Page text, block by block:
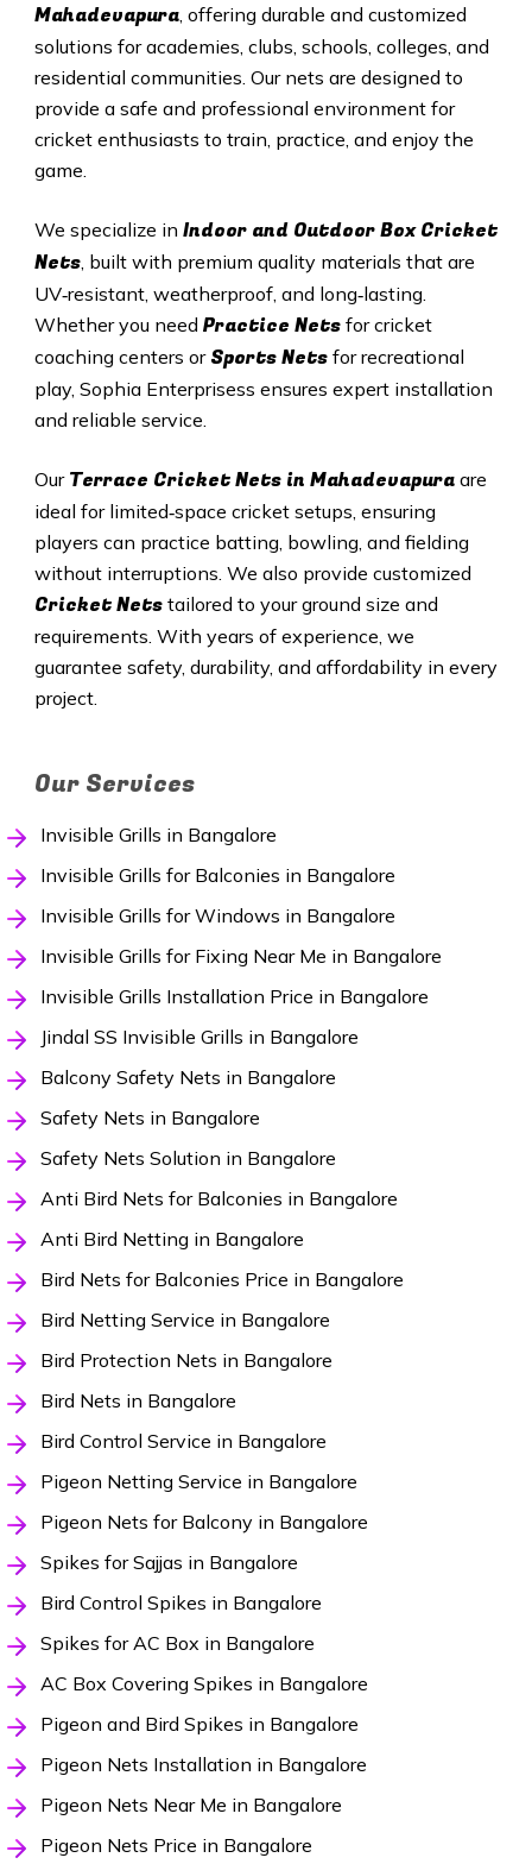
Mahadevapura, offering durable and customized
solutions for academies, clubs, schools, colleges, and
residential communities. Our nets are designed to
provide a safe and professional environment for
cricket enthusiasts to train, practice, and enjoy the
game.
We specialize in Indoor and Outdoor Box Cricket
Nets, built with premium quality materials that are
UV‑resistant, weatherproof, and long‑lasting.
Whether you need Practice Nets for cricket
coaching centers or Sports Nets for recreational
play, Sophia Enterprisess ensures expert installation
and reliable service.
Our Terrace Cricket Nets in Mahadevapura are
ideal for limited‑space cricket setups, ensuring
players can practice batting, bowling, and fielding
without interruptions. We also provide customized
Cricket Netstailored to your ground size and
requirements. With years of experience, we
guarantee safety, durability, and affordability in every
project.
Our Services
Invisible Grills in Bangalore
Invisible Grills for Balconies in Bangalore
Invisible Grills for Windows in Bangalore
Invisible Grills for Fixing Near Me in Bangalore
Invisible Grills Installation Price in Bangalore
Jindal SS Invisible Grills in Bangalore
Balcony Safety Nets in Bangalore
Safety Nets in Bangalore
Safety Nets Solution in Bangalore
Anti Bird Nets for Balconies in Bangalore
Anti Bird Netting in Bangalore
Bird Nets for Balconies Price in Bangalore
Bird Netting Service in Bangalore
Bird Protection Nets in Bangalore
Bird Nets in Bangalore
Bird Control Service in Bangalore
Pigeon Netting Service in Bangalore
Pigeon Nets for Balcony in Bangalore
Spikes for Sajjas in Bangalore
Bird Control Spikes in Bangalore
Spikes for AC Box in Bangalore
AC Box Covering Spikes in Bangalore
Pigeon and Bird Spikes in Bangalore
Pigeon Nets Installation in Bangalore
Pigeon Nets Near Me in Bangalore
Pigeon Nets Price in Bangalore